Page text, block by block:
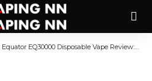
Equator EQ30000 Disposable Vape Review: Features, appearance and flavors